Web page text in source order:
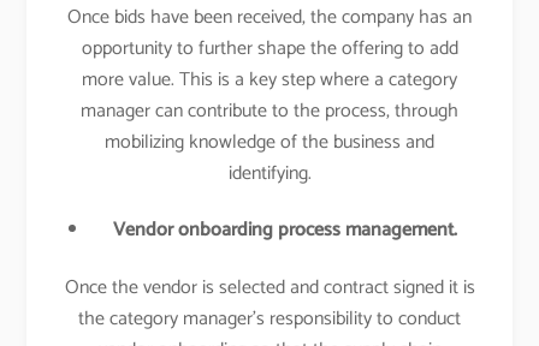
Once bids have been received, the company has an
opportunity to further shape the offering to add
more value. This is a key step where a category
manager can contribute to the process, through
mobilizing knowledge of the business and
identifying.
Vendor onboarding process management.
Once the vendor is selected and contract signed it is
the category manager’s responsibility to conduct